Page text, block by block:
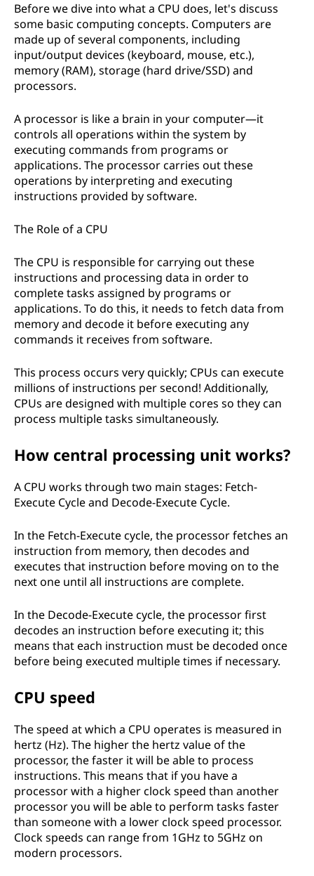
Before we dive into what a CPU does, let's discuss
some basic computing concepts. Computers are
made up of several components, including
input/output devices (keyboard, mouse, etc.),
memory (RAM), storage (hard drive/SSD) and
processors.
A processor is like a brain in your computer—it
controls all operations within the system by
executing commands from programs or
applications. The processor carries out these
operations by interpreting and executing
instructions provided by software.
The Role of a CPU
The CPU is responsible for carrying out these
instructions and processing data in order to
complete tasks assigned by programs or
applications. To do this, it needs to fetch data from
memory and decode it before executing any
commands it receives from software.
This process occurs very quickly; CPUs can execute
millions of instructions per second! Additionally,
CPUs are designed with multiple cores so they can
process multiple tasks simultaneously.
How central processing unit works?
A CPU works through two main stages: Fetch-
Execute Cycle and Decode-Execute Cycle.
In the Fetch-Execute cycle, the processor fetches an
instruction from memory, then decodes and
executes that instruction before moving on to the
next one until all instructions are complete.
In the Decode-Execute cycle, the processor first
decodes an instruction before executing it; this
means that each instruction must be decoded once
before being executed multiple times if necessary.
CPU speed
The speed at which a CPU operates is measured in
hertz (Hz). The higher the hertz value of the
processor, the faster it will be able to process
instructions. This means that if you have a
processor with a higher clock speed than another
processor you will be able to perform tasks faster
than someone with a lower clock speed processor.
Clock speeds can range from 1GHz to 5GHz on
modern processors.